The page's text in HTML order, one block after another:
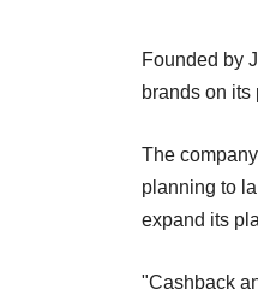
Founded by
brands on
The
planning to
expand its
"Cashback